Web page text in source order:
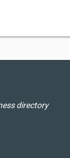
directory